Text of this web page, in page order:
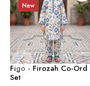
New
Figo - Firozah Co-Ord
Set